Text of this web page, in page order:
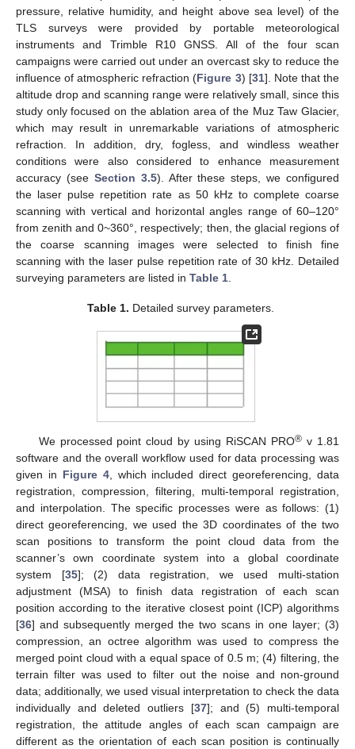
pressure, relative humidity, and height above sea level) of the
TLS surveys were provided by portable meteorological
instruments and Trimble R10 GNSS. All of the four scan
campaigns were carried out under an overcast sky to reduce the
influence of atmospheric refraction (Figure 3) [31]. Note that the
altitude drop and scanning range were relatively small, since this
study only focused on the ablation area of the Muz Taw Glacier,
which may result in unremarkable variations of atmospheric
refraction. In addition, dry, fogless, and windless weather
conditions were also considered to enhance measurement
accuracy (see Section 3.5). After these steps, we configured
the laser pulse repetition rate as 50 kHz to complete coarse
scanning with vertical and horizontal angles range of 60–120°
from zenith and 0~360°, respectively; then, the glacial regions of
the coarse scanning images were selected to finish fine
scanning with the laser pulse repetition rate of 30 kHz. Detailed
surveying parameters are listed in Table 1.
Table 1. Detailed survey parameters.
We processed point cloud by using RiSCAN PRO® v 1.81
software and the overall workflow used for data processing was
given in Figure 4, which included direct georeferencing, data
registration, compression, filtering, multi-temporal registration,
and interpolation. The specific processes were as follows: (1)
direct georeferencing, we used the 3D coordinates of the two
scan positions to transform the point cloud data from the
scanner’s own coordinate system into a global coordinate
system [35]; (2) data registration, we used multi-station
adjustment (MSA) to finish data registration of each scan
position according to the iterative closest point (ICP) algorithms
[36] and subsequently merged the two scans in one layer; (3)
compression, an octree algorithm was used to compress the
merged point cloud with a equal space of 0.5 m; (4) filtering, the
terrain filter was used to filter out the noise and non-ground
data; additionally, we used visual interpretation to check the data
individually and deleted outliers [37]; and (5) multi-temporal
registration, the attitude angles of each scan campaign are
different as the orientation of each scan position is continually